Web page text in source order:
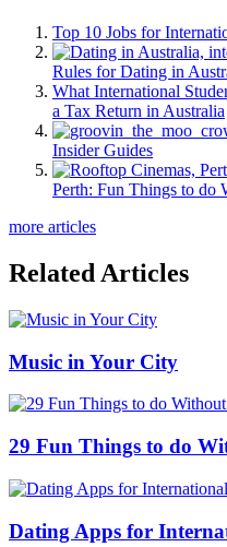
Top 10 Jobs for
Rules for Dating in
What International
a Tax Return in Australia
Insider Guides
Perth: Fun Things to do
more articles
Related Articles
Music in Your City
29 Fun Things to do
Dating Apps for